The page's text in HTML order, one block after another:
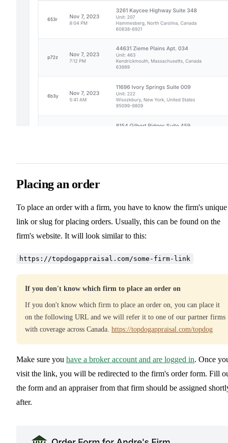
Placing an order
To place an order with a firm, you have to know the firm's unique
link or slug for placing orders. Usually, this can be found on the
firm's website. It will look similar to this:
https://topdogappraisal.com/some-firm-link
If you don't know which firm to place an order on
If you don't know which firm to place an order on, you can place it
on the following URL and we will refer it to one of our partner firms
with coverage across Canada. https://topdogappraisal.com/topdog
Make sure you have a broker account and are logged in. Once
visit the link, you will be redirected to the firm's order form. Fill
the form and an appraiser from that firm should be assigned
after.